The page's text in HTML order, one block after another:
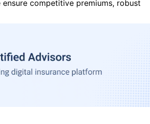
competitive premiums, robust